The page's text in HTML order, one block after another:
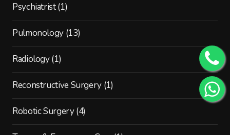
Psychiatrist(1)
Pulmonology (13)
Radiology(1)
Reconstructive Surgery (1)
Robotic Surgery(4)